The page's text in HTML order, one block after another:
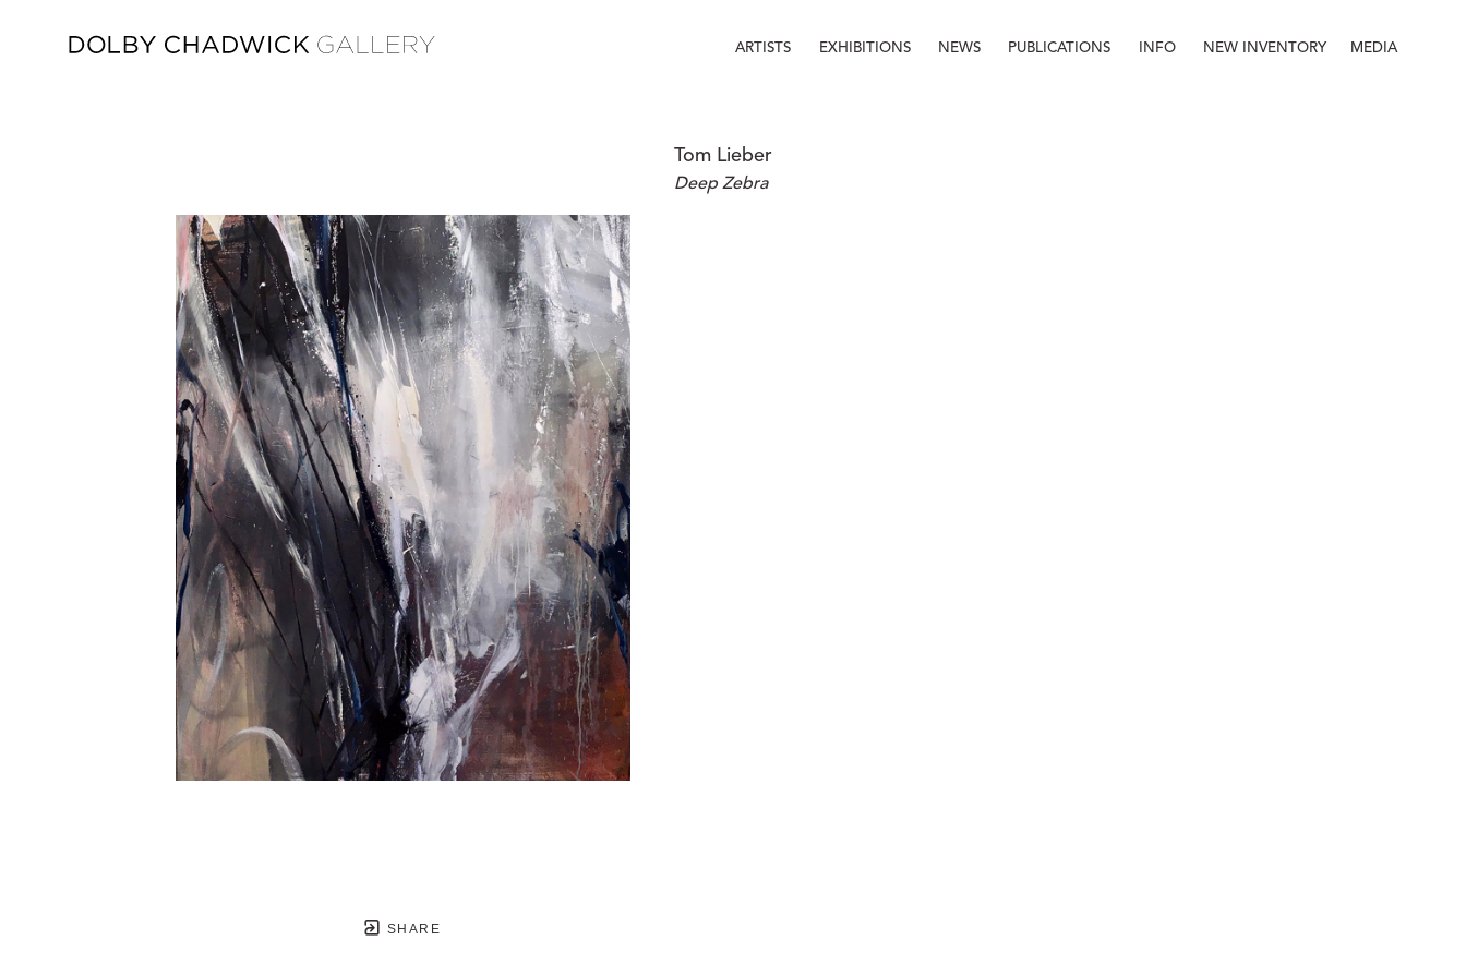
ARTISTS EXHIBITIONS NEWS PUBLICATIONS INFO NEW INVENTORY MEDIA
SHARE
Tom Lieber
Deep Zebra